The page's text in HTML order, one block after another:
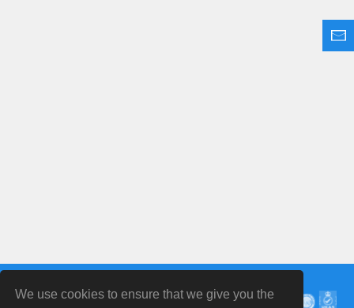
We use cookies to ensure that we give you the